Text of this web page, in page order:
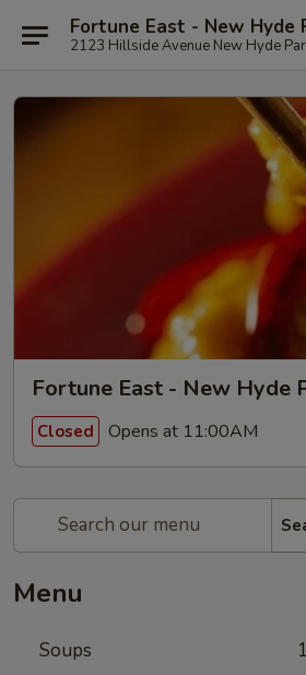
Fortune East - New Hyde
2123 Hillside Avenue New Hyde
Fortune East - New Hyde
Closed Opens at 11:00AM
Menu
Soups